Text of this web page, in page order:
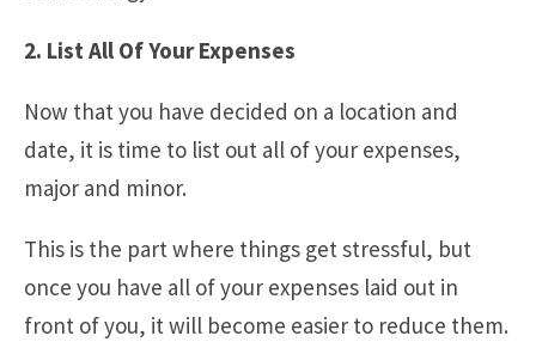
2. List All Of Your Expenses
Now that you have decided on a location and
date, it is time to list out all of your expenses,
major and minor.
This is the part where things get stressful, but
once you have all of your expenses laid out in
front of you, it will become easier to reduce them.